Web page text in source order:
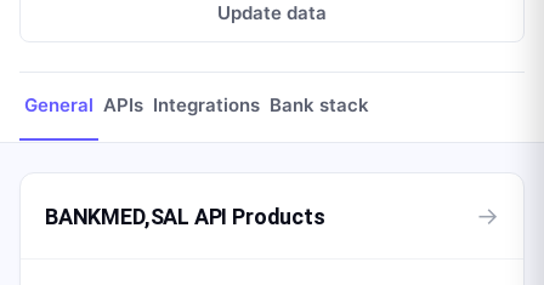
Update data
General APIs Integrations Bank stack
BANKMED,SAL API Products →